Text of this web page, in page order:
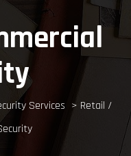
Services > Retail /